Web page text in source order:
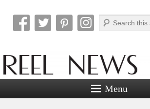
Reel News Daily
Search
Menu